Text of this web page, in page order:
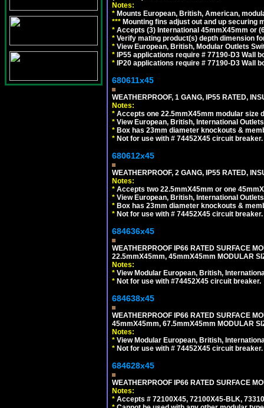
Notes:
* Mounts European, British, American,
*** Mounting fins adjust out and up
* Accepts (3) International 45mmX45mm or
* Verify mating product(s) depth dimension
* View European, British, Modular Outlets
* IP55 applications require # 77190-D3 Wall
* IP20 applications require # 77190-D3 Wall
680611x45
WEATHERPROOF, 1 GANG, IP55 RATED,
Notes:
* Accepts one 22.5mmX45mm modular size
* View European, British, International
* Box has 23mm diameter knockouts &
* Not for use with # 74452X45 circuit breaker.
680612x45
WEATHERPROOF, 2 GANG, IP55 RATED,
Notes:
* Accepts two 22.5mmX45mm or one
* View European, British, International
* Box has 23mm diameter knockouts &
* Not for use with # 74452X45 circuit breaker.
684636x45
WEATHERPROOF IP66 RATED SURFACE
22.5mmX45mm, 45mmX45mm MODULAR
Notes:
* View Modular European, British,
* Not for use with #74452X45 circuit breaker.
684638x45
WEATHERPROOF IP66 RATED SURFACE
45mmX45mm, 67.5mmX45mm MODULAR
Notes:
* View Modular European, British,
* Not for use with # 74452X45 circuit breaker.
684628x45
WEATHERPROOF IP66 RATED SURFACE
Notes:
* Accepts # 72100X45, 72100X45-BLK,